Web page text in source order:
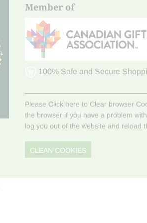
Member of
100% Safe and Secure
Please Click here to Clear browser
the browser if you have a problem
log you out of the website and reload
CLEAN COOKIES